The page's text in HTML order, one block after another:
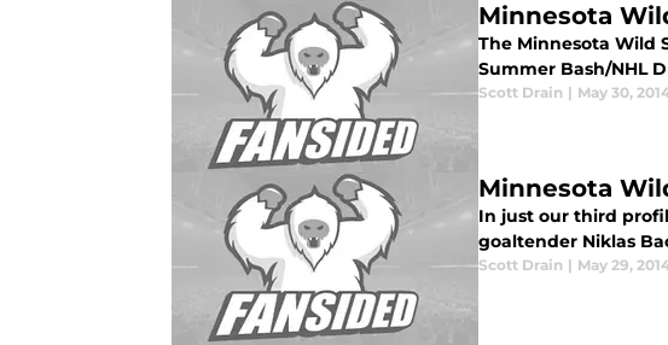
Minnesota
The Minnesota Wild
Summer Bash/NHL
Scott Drain | May 30,
Minnesota
In just our third
goaltender Niklas
Scott Drain | May 29,